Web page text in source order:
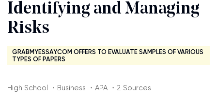
Identifying and Managing
Risks
GRABMYESSAY.COM OFFERS TO EVALUATE SAMPLES OF VARIOUS
TYPES OF PAPERS
High School ・Business ・APA ・2 Sources